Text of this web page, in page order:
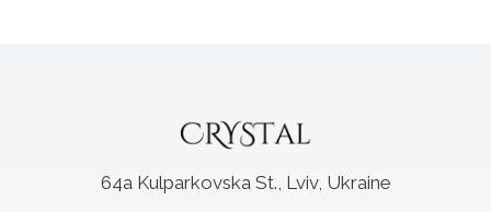
64a Kulparkovska St., Lviv, Ukraine